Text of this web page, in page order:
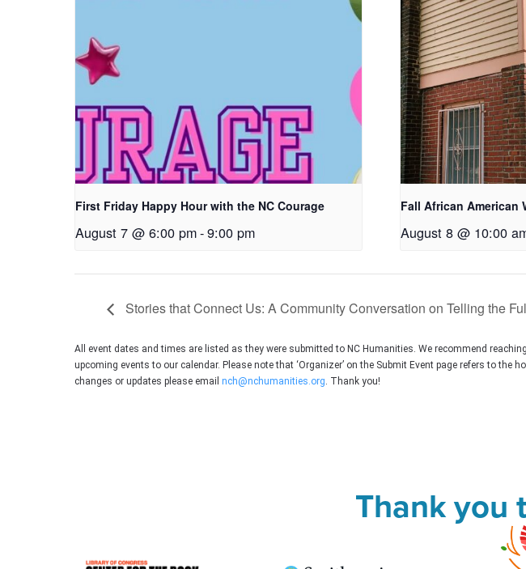
First Friday Happy Hour with the NC Courage
August 7 @ 6:00 pm-9:00 pm
Fall African American
August 8 @ 10:00
Stories that Connect Us: A Community Conversation on Telling the
All event dates and times are listed as they were submitted to NC Humanities. We recommend
upcoming events to our calendar. Please note that ‘Organizer’ on the Submit Event page refers to
changes or updates please email nch@nchumanities.org. Thank you!
Thank you